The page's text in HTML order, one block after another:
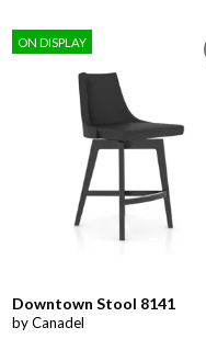
ON DISPLAY
Downtown Stool 8141
by Canadel